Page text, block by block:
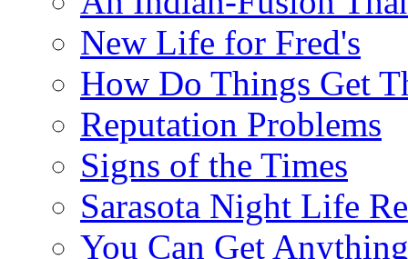
New Life for Fred's
How Do Things Get
Reputation Problems
Signs of the Times
Sarasota Night Life
You Can Get